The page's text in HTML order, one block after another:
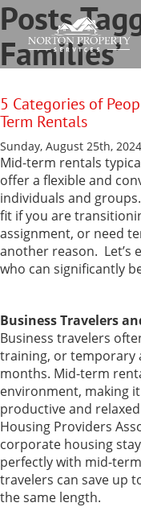
Posts
Families’
5 Categories of
Term Rentals
Sunday, August 25th, 2024
Mid-term rentals
offer a flexible and
individuals and
fit if you are
assignment, or need
another reason. Let’s
who can significantly
Business Travelers
Business travelers
training, or temporary
months. Mid-term
environment, making
productive and
Housing Providers
corporate housing
perfectly with mid-
travelers can save up
the same length.